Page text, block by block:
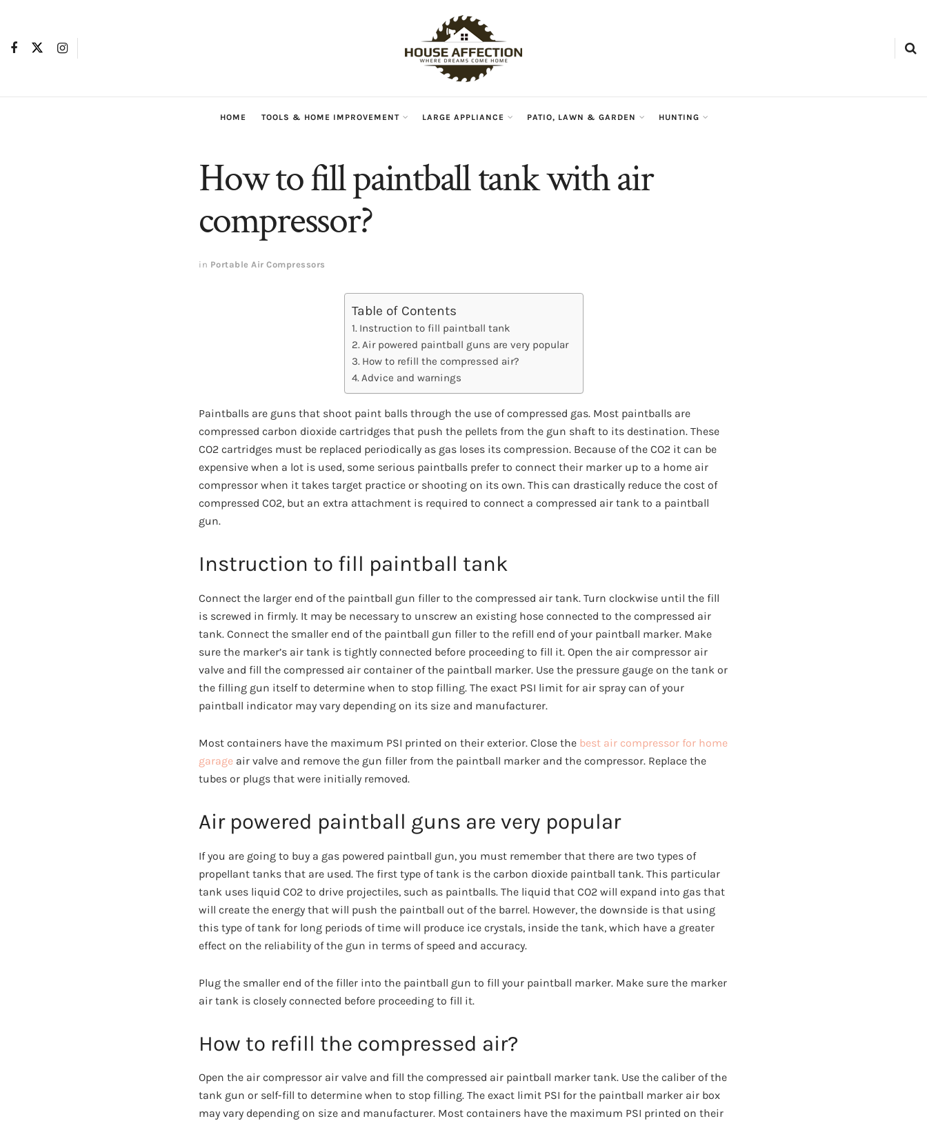
HOME TOOLS & HOME IMPROVEMENT LARGE APPLIANCE PATIO, LAWN & GARDEN HUNTING
How to fill paintball tank with air
compressor?
in Portable Air Compressors
Table of Contents
Instruction to fill paintball tank
Air powered paintball guns are very popular
How to refill the compressed air?
Advice and warnings
Paintballs are guns that shoot paint balls through the use of compressed gas. Most paintballs are
compressed carbon dioxide cartridges that push the pellets from the gun shaft to its destination. These
CO2 cartridges must be replaced periodically as gas loses its compression. Because of the CO2 it can be
expensive when a lot is used, some serious paintballs prefer to connect their marker up to a home air
compressor when it takes target practice or shooting on its own. This can drastically reduce the cost of
compressed CO2, but an extra attachment is required to connect a compressed air tank to a paintball
gun.
Instruction to fill paintball tank
Connect the larger end of the paintball gun filler to the compressed air tank. Turn clockwise until the fill
is screwed in firmly. It may be necessary to unscrew an existing hose connected to the compressed air
tank. Connect the smaller end of the paintball gun filler to the refill end of your paintball marker. Make
sure the marker’s air tank is tightly connected before proceeding to fill it. Open the air compressor air
valve and fill the compressed air container of the paintball marker. Use the pressure gauge on the tank or
the filling gun itself to determine when to stop filling. The exact PSI limit for air spray can of your
paintball indicator may vary depending on its size and manufacturer.
Most containers have the maximum PSI printed on their exterior. Close the best air compressor for home
garage air valve and remove the gun filler from the paintball marker and the compressor. Replace the
tubes or plugs that were initially removed.
Air powered paintball guns are very popular
If you are going to buy a gas powered paintball gun, you must remember that there are two types of
propellant tanks that are used. The first type of tank is the carbon dioxide paintball tank. This particular
tank uses liquid CO2 to drive projectiles, such as paintballs. The liquid that CO2 will expand into gas that
will create the energy that will push the paintball out of the barrel. However, the downside is that using
this type of tank for long periods of time will produce ice crystals, inside the tank, which have a greater
effect on the reliability of the gun in terms of speed and accuracy.
Plug the smaller end of the filler into the paintball gun to fill your paintball marker. Make sure the marker
air tank is closely connected before proceeding to fill it.
How to refill the compressed air?
Open the air compressor air valve and fill the compressed air paintball marker tank. Use the caliber of the
tank gun or self-fill to determine when to stop filling. The exact limit PSI for the paintball marker air box
may vary depending on size and manufacturer. Most containers have the maximum PSI printed on their